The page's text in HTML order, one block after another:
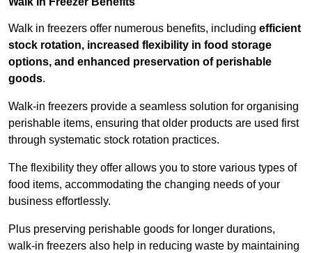
Walk in freezers offer numerous benefits, including efficient
stock rotation, increased flexibility in food storage
options, and enhanced preservation of perishable
goods.
Walk-in freezers provide a seamless solution for organising
perishable items, ensuring that older products are used first
through systematic stock rotation practices.
The flexibility they offer allows you to store various types of
food items, accommodating the changing needs of your
business effortlessly.
Plus preserving perishable goods for longer durations,
walk-in freezers also help in reducing waste by maintaining